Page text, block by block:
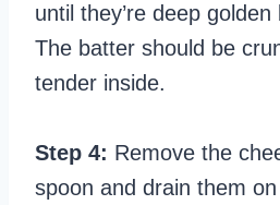
until they’re deep
The batter should be
tender inside.
Step 4: Remove the
spoon and drain them